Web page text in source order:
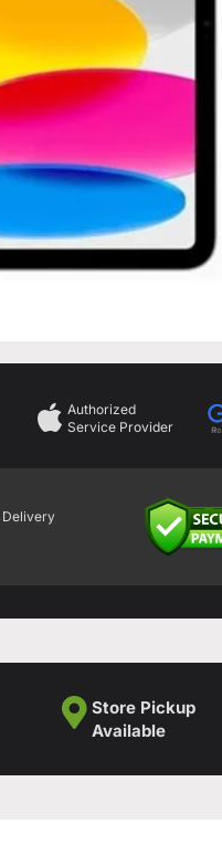
Authorized
Service Provider
Delivery
Store Pickup
Available